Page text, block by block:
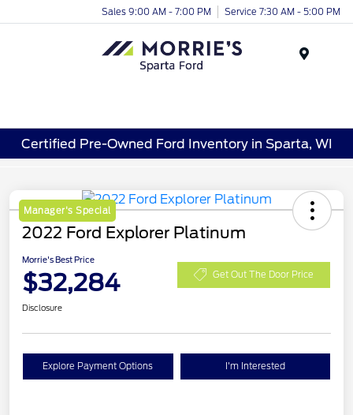
Sales 9:00 AM - 7:00 PM Service 7:30 AM - 5:00 PM
Certified Pre-Owned Ford Inventory in Sparta, WI
Manager's Special
2022 Ford Explorer Platinum
Morrie's Best Price
$32,284 Get Out The Door Price
Disclosure
Explore Payment Options I'm Interested